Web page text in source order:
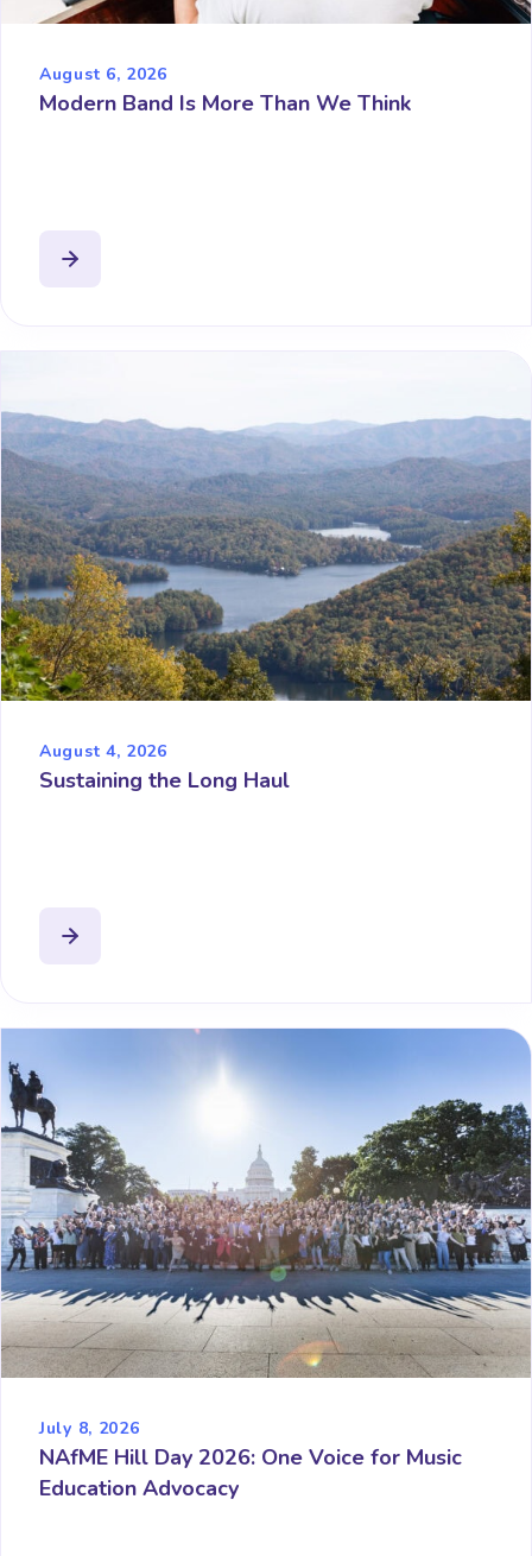
August 6, 2026
Modern Band Is More Than We Think
August 4, 2026
Sustaining the Long Haul
July 8, 2026
NAfME Hill Day 2026: One Voice for Music
Education Advocacy